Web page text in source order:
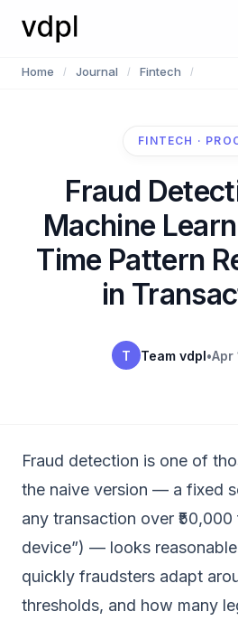
Home / Journal / Fintech /
FINTECH ·
Fraud
Machine
Time Pattern
in
T Team vdpl•Apr
Fraud detection is one of
the naive version — a fixed
any transaction over
device”) — looks
quickly fraudsters adapt
thresholds, and how many